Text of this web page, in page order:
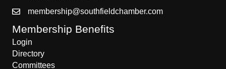
membership@southfieldchamber.com
Membership Benefits
Login
Directory
Committees